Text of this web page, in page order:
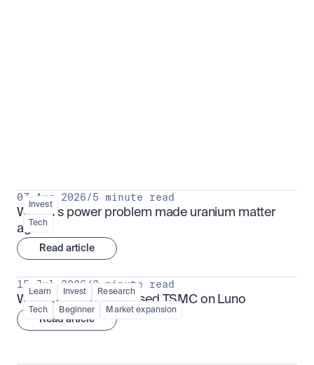
Invest
Tech
07 Aug 2026/5 minute read
Why AI's power problem made uranium matter
again
Read article
Learn Invest Research
Tech Beginner Market expansion
15 Jul 2026 /3 minute read
What is TSMx? Tokenised TSMC on Luno
Read article